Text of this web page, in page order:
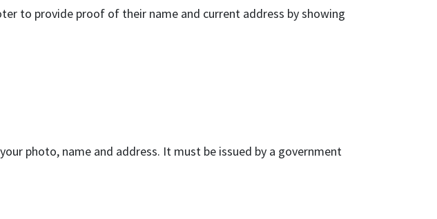
to provide proof of their name and current address by showing
photo, name and address. It must be issued by a government